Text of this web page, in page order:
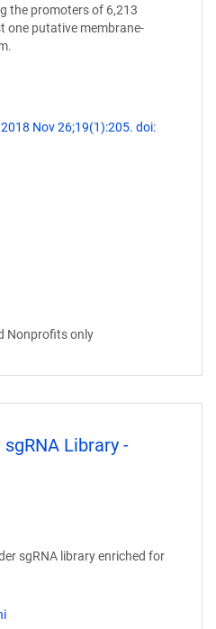
the promoters of 6,213
one putative membrane-
Nov 26;19(1):205. doi:
Nonprofits only
Library -
sgRNA library enriched for